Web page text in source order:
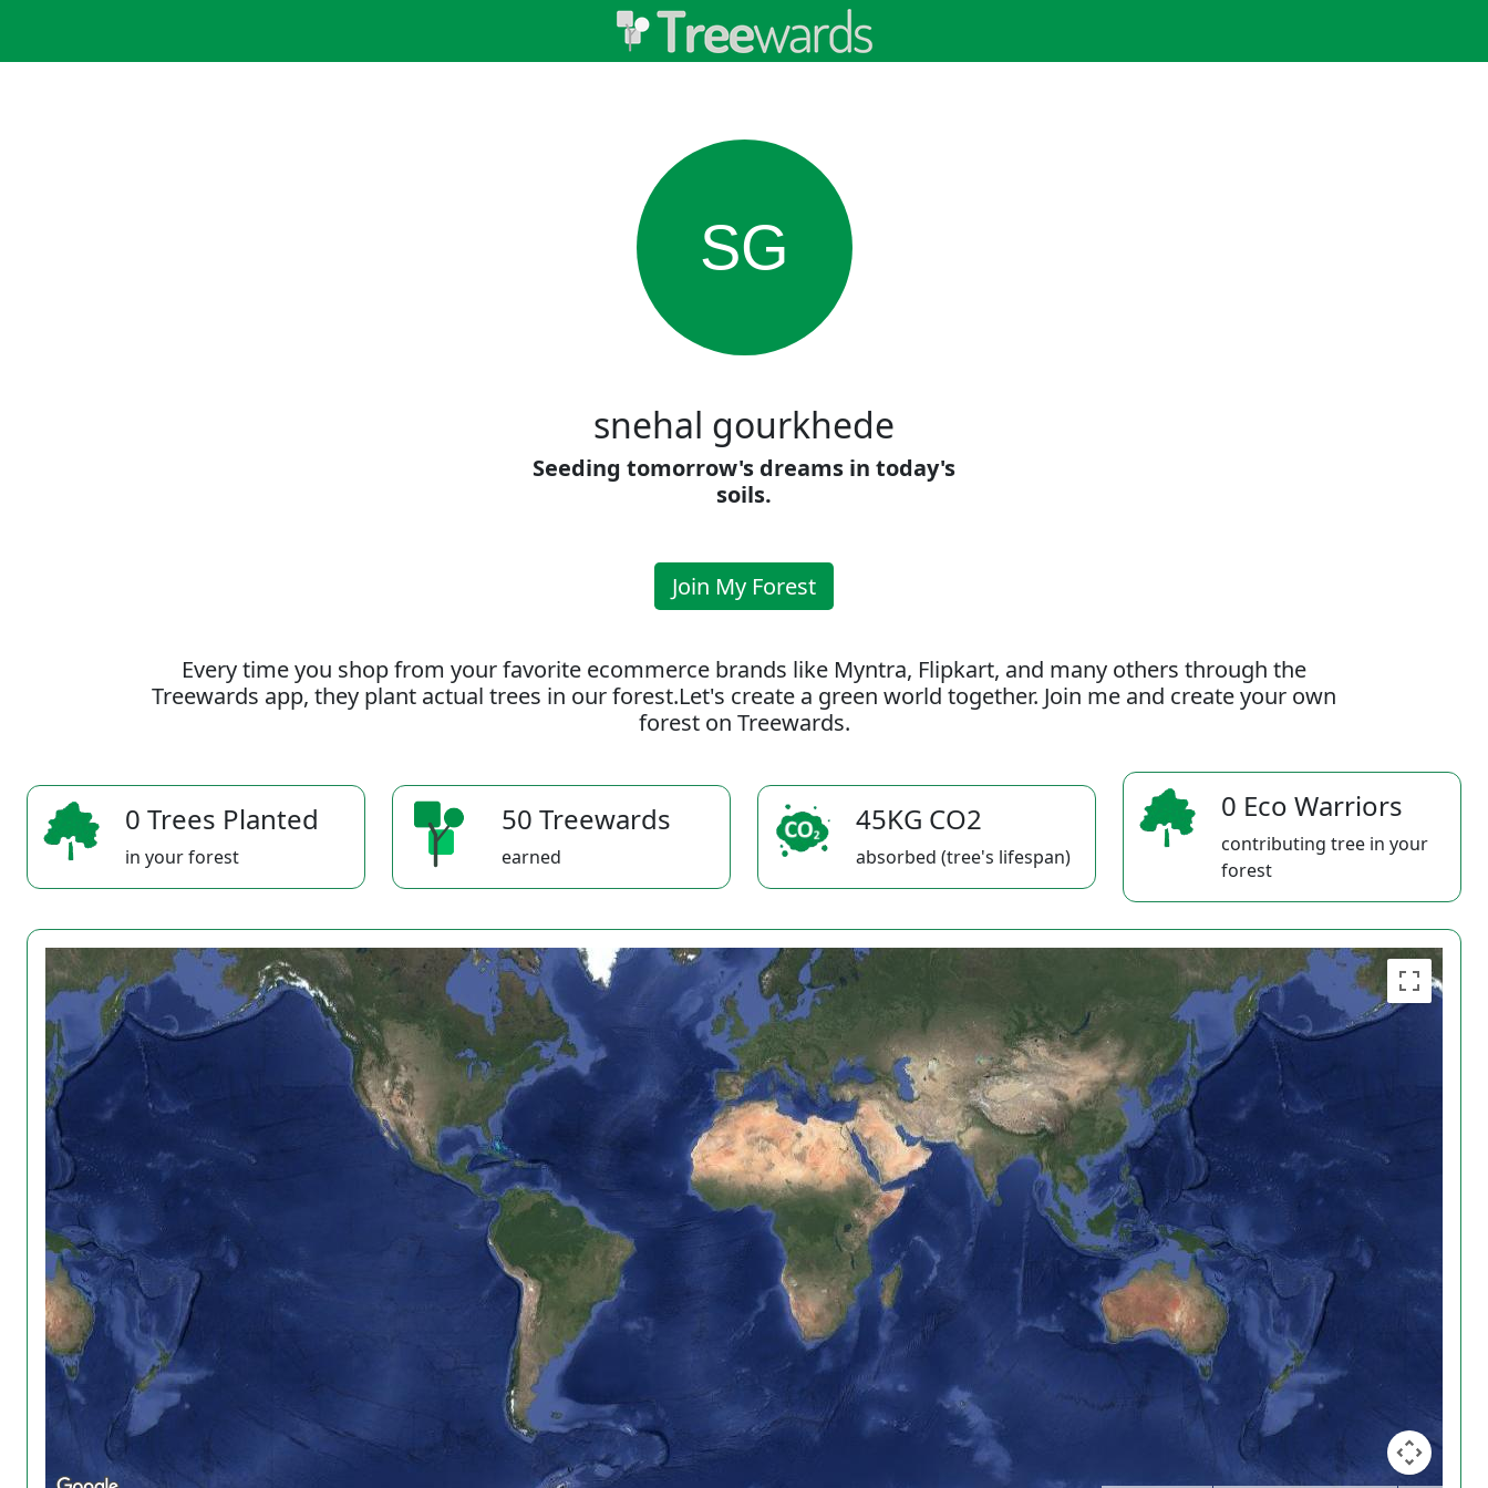
SG
snehal gourkhede
Seeding tomorrow's dreams in today's
soils.
Join My Forest
Every time you shop from your favorite ecommerce brands like Myntra, Flipkart, and many others through the
Treewards app, they plant actual trees in our forest.Let's create a green world together. Join me and create your own
forest on Treewards.
0 Trees Planted
in your forest
50 Treewards
earned
45KG CO2
absorbed (tree's lifespan)
0 Eco Warriors
contributing tree in your
forest